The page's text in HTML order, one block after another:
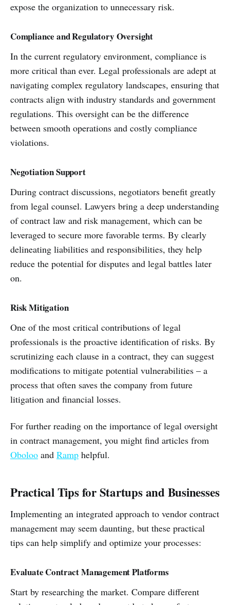
expose the organization to unnecessary risk.
Compliance and Regulatory Oversight
In the current regulatory environment, compliance is
more critical than ever. Legal professionals are adept at
navigating complex regulatory landscapes, ensuring that
contracts align with industry standards and government
regulations. This oversight can be the difference
between smooth operations and costly compliance
violations.
Negotiation Support
During contract discussions, negotiators benefit greatly
from legal counsel. Lawyers bring a deep understanding
of contract law and risk management, which can be
leveraged to secure more favorable terms. By clearly
delineating liabilities and responsibilities, they help
reduce the potential for disputes and legal battles later
on.
Risk Mitigation
One of the most critical contributions of legal
professionals is the proactive identification of risks. By
scrutinizing each clause in a contract, they can suggest
modifications to mitigate potential vulnerabilities – a
process that often saves the company from future
litigation and financial losses.
For further reading on the importance of legal oversight
in contract management, you might find articles from
Oboloo and Ramp helpful.
Practical Tips for Startups and Businesses
Implementing an integrated approach to vendor contract
management may seem daunting, but these practical
tips can help simplify and optimize your processes:
Evaluate Contract Management Platforms
Start by researching the market. Compare different